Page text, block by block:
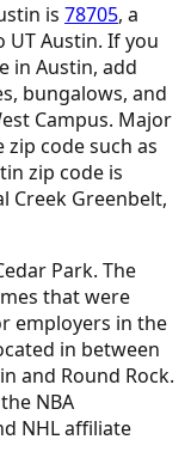
is 78705, a
Austin. If you
in Austin, add
bungalows, and
Campus. Major
code such as
zip code is
Creek Greenbelt,
Park. The
that were
employers in the
in between
and Round Rock.
NBA
NHL affiliate